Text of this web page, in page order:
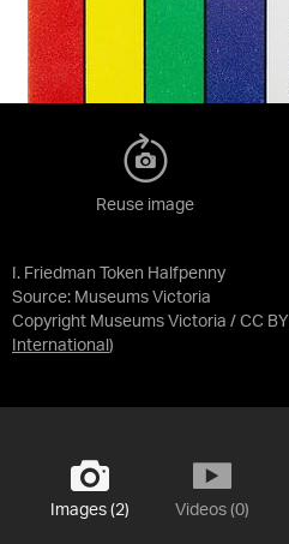
I. Friedman Token Halfpenny
Source: Museums Victoria
Copyright Museums Victoria / CC BY
International )
Reuse image
Images (2) Videos (0)